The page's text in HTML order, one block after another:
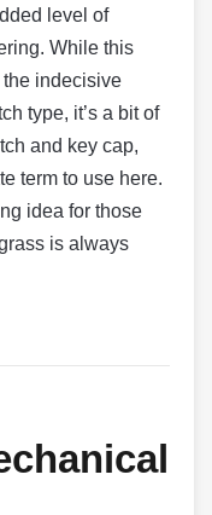
level of
While this
indecisive
type, it’s a bit of
and key cap,
term to use here.
idea for those
is always